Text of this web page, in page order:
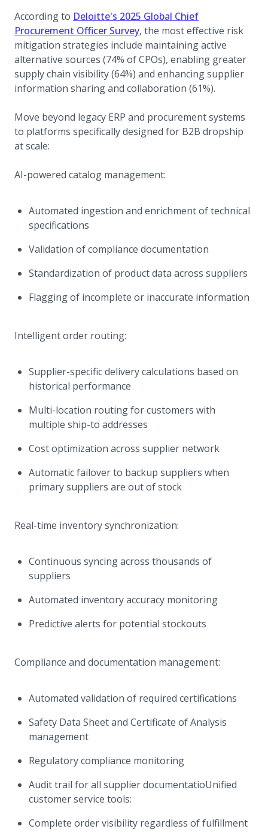
According to Deloitte's 2025 Global Chief
Procurement Officer Survey(opens in a new tab)
, the most effective risk
mitigation strategies include maintaining active
alternative sources (74% of CPOs), enabling greater
supply chain visibility (64%) and enhancing supplier
information sharing and collaboration (61%).
Move beyond legacy ERP and procurement systems
to platforms specifically designed for B2B dropship
at scale:
AI-powered catalog management:
Automated ingestion and enrichment of technical
specifications
Validation of compliance documentation
Standardization of product data across suppliers
Flagging of incomplete or inaccurate information
Intelligent order routing:
Supplier-specific delivery calculations based on
historical performance
Multi-location routing for customers with
multiple ship-to addresses
Cost optimization across supplier network
Automatic failover to backup suppliers when
primary suppliers are out of stock
Real-time inventory synchronization:
Continuous syncing across thousands of
suppliers
Automated inventory accuracy monitoring
Predictive alerts for potential stockouts
Compliance and documentation management:
Automated validation of required certifications
Safety Data Sheet and Certificate of Analysis
management
Regulatory compliance monitoring
Audit trail for all supplier documentatioUnified
customer service tools:
Complete order visibility regardless of fulfillment